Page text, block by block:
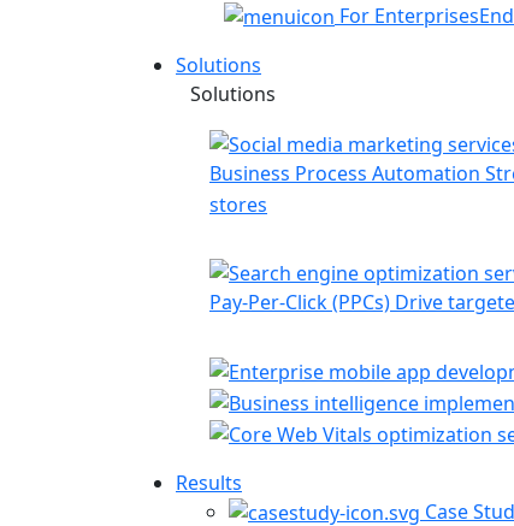
For Enterprises
Solutions
Solutions
Business Process Automation
stores
Pay-Per-Click (PPCs) Drive
Results
Case